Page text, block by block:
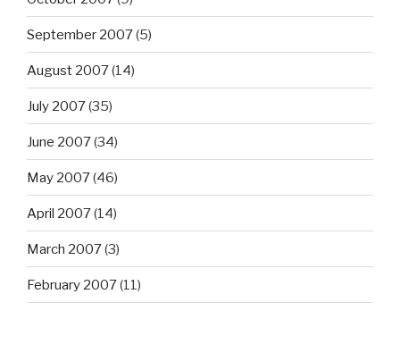
September 2007(5)
August 2007(14)
July 2007(35)
June 2007(34)
May 2007(46)
April 2007(14)
March 2007(3)
February 2007(11)